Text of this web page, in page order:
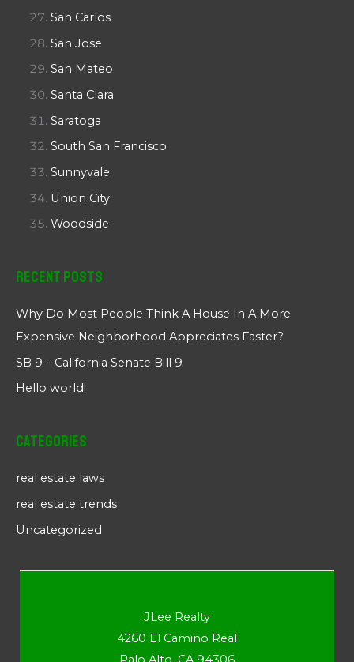
San Carlos
San Jose
San Mateo
Santa Clara
Saratoga
South San Francisco
Sunnyvale
Union City
Woodside
Recent Posts
Why Do Most People Think A House In A More
Expensive Neighborhood Appreciates Faster?
SB 9 – California Senate Bill 9
Hello world!
Categories
real estate laws
real estate trends
Uncategorized
JLee Realty
4260 El Camino Real